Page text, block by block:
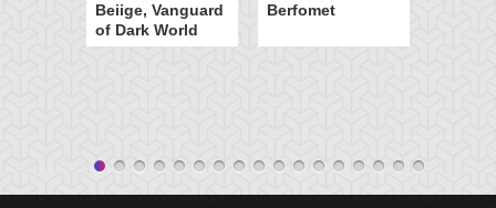
Beiige, Vanguard
of Dark World
Berfomet